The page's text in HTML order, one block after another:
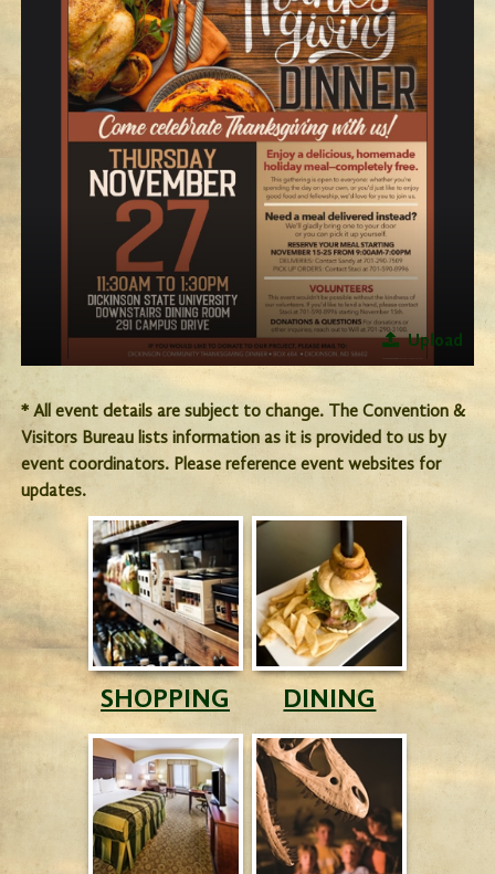
Upload
* All event details are subject to change. The Convention &
Visitors Bureau lists information as it is provided to us by
event coordinators. Please reference event websites for
updates.
SHOPPING DINING